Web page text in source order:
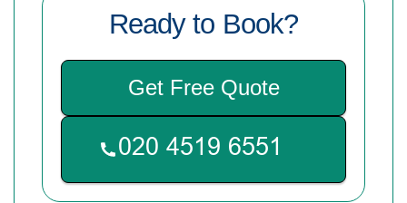
Ready to Book?
Get Free Quote